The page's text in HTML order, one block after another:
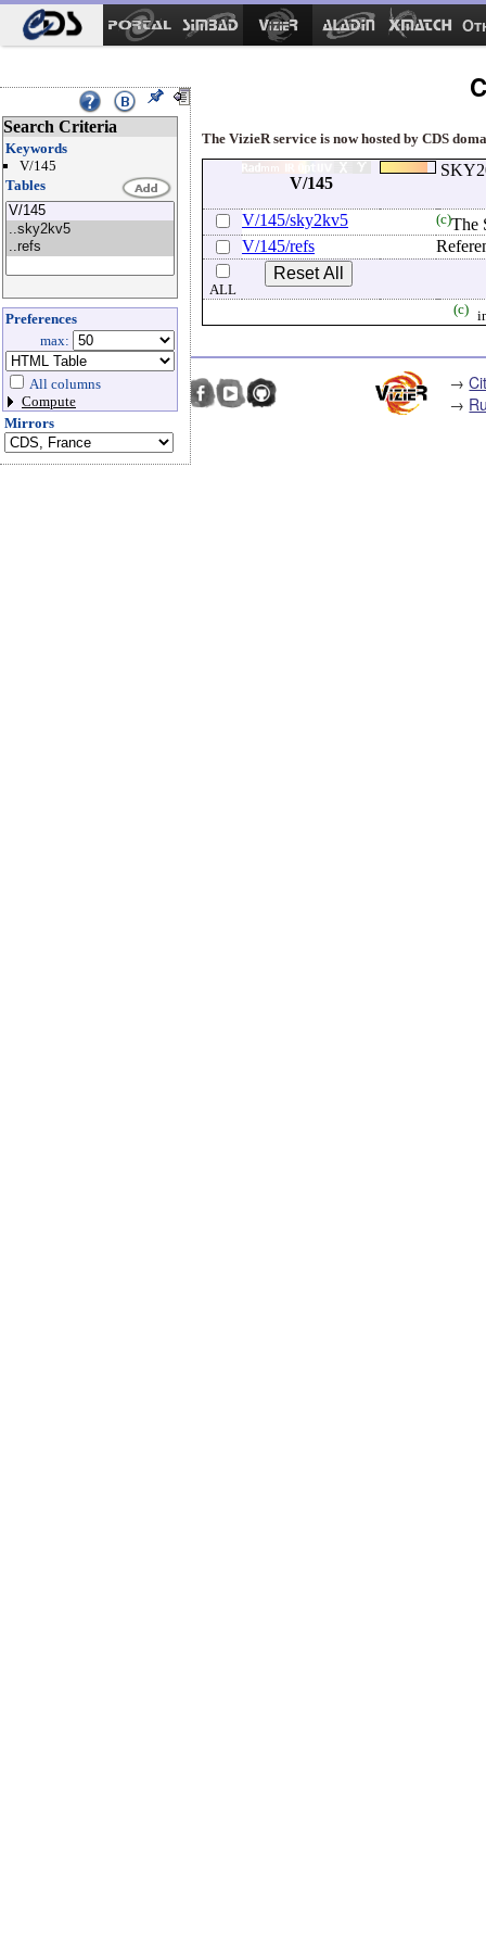
Search Criteria
Keywords
V/145
Tables
Preferences
max:
All columns
Compute
Mirrors
The VizieR service is now hosted by CDS
V/145
V/145/sky2kv5 (c)The
V/145/refs
ALL
(c)
→
→